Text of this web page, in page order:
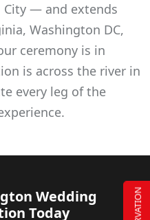
City — and extends
Washington DC,
ceremony is in
is across the river in
every leg of the
Wedding
Today